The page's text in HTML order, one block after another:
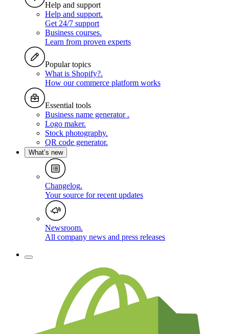
Help and support
Help and support.
Get 24/7 support
Business courses.
Learn from proven experts
Popular topics
What is Shopify?.
How our commerce platform works
Essential tools
Business name generator .
Logo maker.
Stock photography.
QR code generator.
What’s new
Changelog.
Your source for recent updates
Newsroom.
All company news and press releases